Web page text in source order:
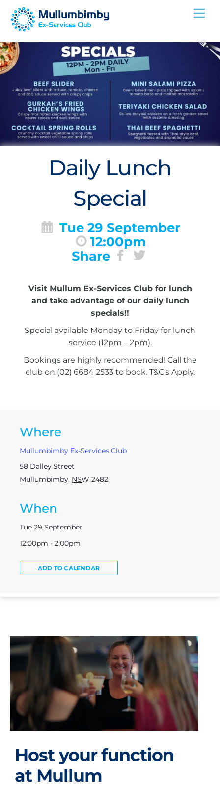
Skip
Daily Lunch
Special
Tue 29 September
12:00pm
Share
Visit Mullum Ex-Services Club for lunch
and take advantage of our daily lunch
specials!!
Special available Monday to Friday for lunch
service (12pm – 2pm).
Bookings are highly recommended! Call the
club on (02) 6684 2533 to book. T&C’s Apply.
Where
Mullumbimby Ex-Services Club
58 Dalley Street
Mullumbimby, NSW 2482
When
Tue 29 September
12:00pm - 2:00pm
ADD TO CALENDAR
Host your function
at Mullum